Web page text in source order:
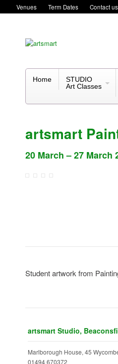
Venues Term Dates Contact us
Home
STUDIO
Art Classes
artsmart
20 March – 27
Student artwork from
artsmart Studio,
Marlborough House, 45
01494 670372